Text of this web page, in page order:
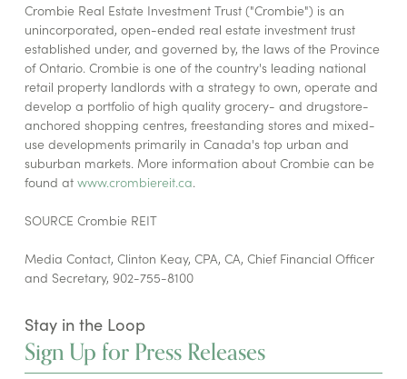
Crombie Real Estate Investment Trust ("Crombie") is an
unincorporated, open-ended real estate investment trust
established under, and governed by, the laws of the Province
of Ontario. Crombie is one of the country's leading national
retail property landlords with a strategy to own, operate and
develop a portfolio of high quality grocery- and drugstore-
anchored shopping centres, freestanding stores and mixed-
use developments primarily in Canada's top urban and
suburban markets. More information about Crombie can be
found at www.crombiereit.ca.
SOURCE Crombie REIT
Media Contact, Clinton Keay, CPA, CA, Chief Financial Officer
and Secretary, 902-755-8100
Stay in the Loop
Sign Up for Press Releases